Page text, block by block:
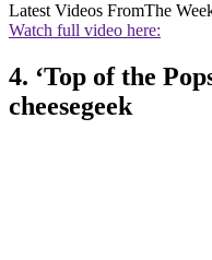
Latest Videos FromThe
Watch full video here:
4. ‘Top of the
cheesegeek